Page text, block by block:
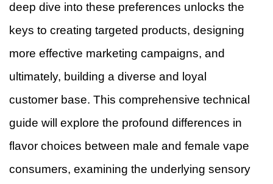
deep dive into these preferences unlocks the
keys to creating targeted products, designing
more effective marketing campaigns, and
ultimately, building a diverse and loyal
customer base. This comprehensive technical
guide will explore the profound differences in
flavor choices between male and female vape
consumers, examining the underlying sensory